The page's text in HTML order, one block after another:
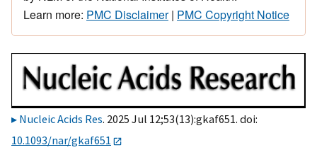
Learn more: PMC Disclaimer| PMC Copyright Notice
Nucleic Acids Res. 2025 Jul 12;53(13):gkaf651. doi:
10.1093/nar/gkaf651